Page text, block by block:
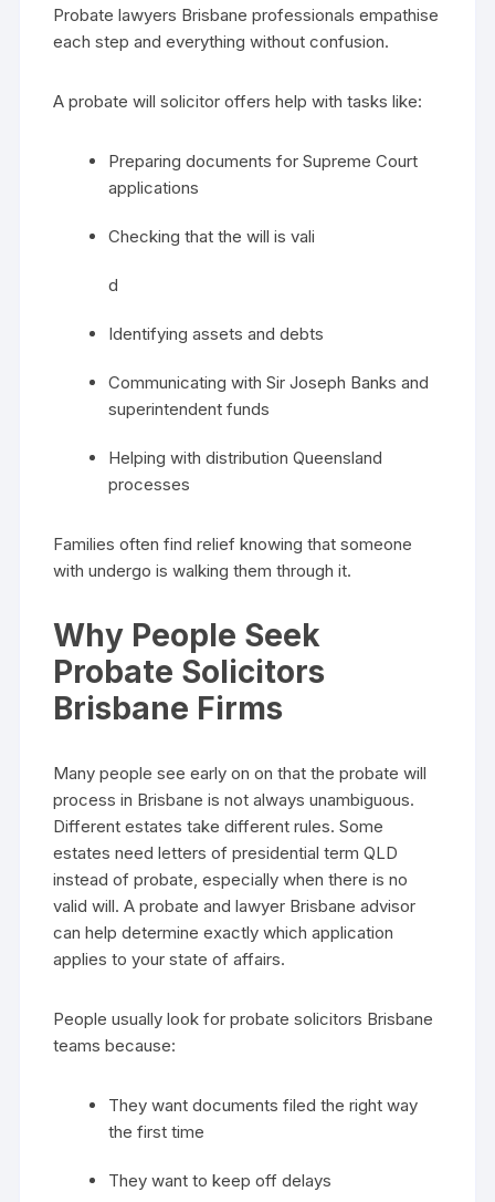
Probate lawyers Brisbane professionals empathise
each step and everything without confusion.
A probate will solicitor offers help with tasks like:
Preparing documents for Supreme Court
applications
Checking that the will is vali
d
Identifying assets and debts
Communicating with Sir Joseph Banks and
superintendent funds
Helping with distribution Queensland
processes
Families often find relief knowing that someone
with undergo is walking them through it.
Why People Seek
Probate Solicitors
Brisbane Firms
Many people see early on on that the probate will
process in Brisbane is not always unambiguous.
Different estates take different rules. Some
estates need letters of presidential term QLD
instead of probate, especially when there is no
valid will. A probate and lawyer Brisbane advisor
can help determine exactly which application
applies to your state of affairs.
People usually look for probate solicitors Brisbane
teams because:
They want documents filed the right way
the first time
They want to keep off delays